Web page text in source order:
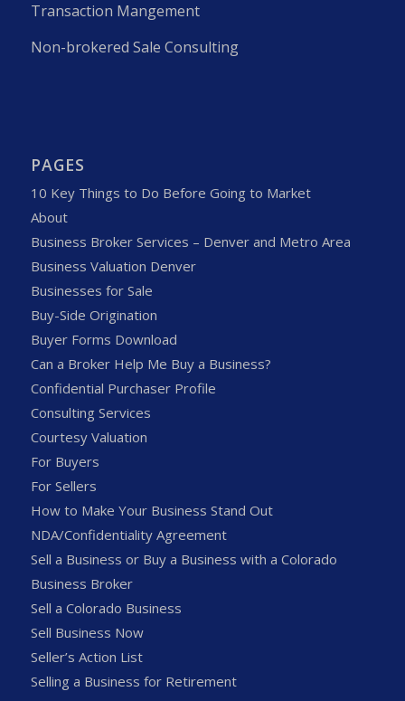
Transaction Mangement
Non-brokered Sale Consulting
PAGES
10 Key Things to Do Before Going to Market
About
Business Broker Services – Denver and Metro Area
Business Valuation Denver
Businesses for Sale
Buy-Side Origination
Buyer Forms Download
Can a Broker Help Me Buy a Business?
Confidential Purchaser Profile
Consulting Services
Courtesy Valuation
For Buyers
For Sellers
How to Make Your Business Stand Out
NDA/Confidentiality Agreement
Sell a Business or Buy a Business with a Colorado
Business Broker
Sell a Colorado Business
Sell Business Now
Seller’s Action List
Selling a Business for Retirement